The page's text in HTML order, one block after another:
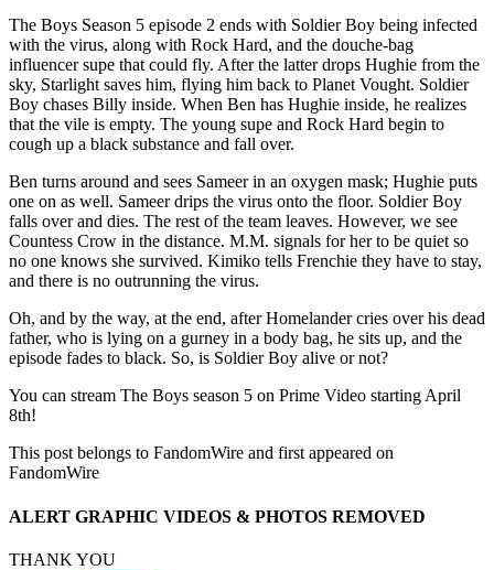
The Boys Season 5 episode 2 ends with Soldier Boy being infected
with the virus, along with Rock Hard, and the douche-bag
influencer supe that could fly. After the latter drops Hughie from the
sky, Starlight saves him, flying him back to Planet Vought. Soldier
Boy chases Billy inside. When Ben has Hughie inside, he realizes
that the vile is empty. The young supe and Rock Hard begin to
cough up a black substance and fall over.
Ben turns around and sees Sameer in an oxygen mask; Hughie puts
one on as well. Sameer drips the virus onto the floor. Soldier Boy
falls over and dies. The rest of the team leaves. However, we see
Countess Crow in the distance. M.M. signals for her to be quiet so
no one knows she survived. Kimiko tells Frenchie they have to stay,
and there is no outrunning the virus.
Oh, and by the way, at the end, after Homelander cries over his dead
father, who is lying on a gurney in a body bag, he sits up, and the
episode fades to black. So, is Soldier Boy alive or not?
You can stream The Boys season 5 on Prime Video starting April
8th!
This post belongs to FandomWire and first appeared on
FandomWire
ALERT GRAPHIC VIDEOS & PHOTOS REMOVED
THANK YOU